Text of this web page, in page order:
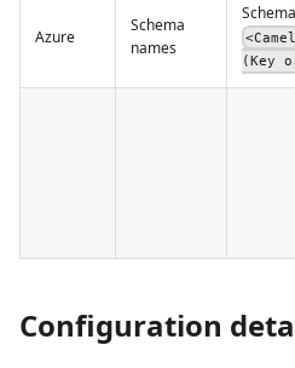
Azure
Schema
names
(Key
Configuration